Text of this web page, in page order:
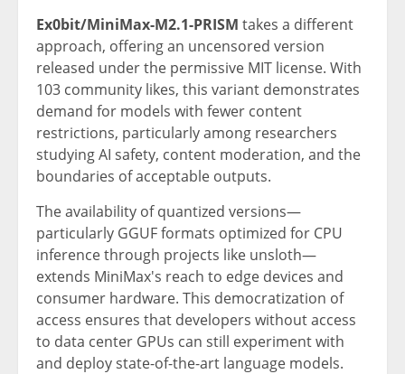
Ex0bit/MiniMax-M2.1-PRISM takes a different
approach, offering an uncensored version
released under the permissive MIT license. With
103 community likes, this variant demonstrates
demand for models with fewer content
restrictions, particularly among researchers
studying AI safety, content moderation, and the
boundaries of acceptable outputs.
The availability of quantized versions—
particularly GGUF formats optimized for CPU
inference through projects like unsloth—
extends MiniMax's reach to edge devices and
consumer hardware. This democratization of
access ensures that developers without access
to data center GPUs can still experiment with
and deploy state-of-the-art language models.